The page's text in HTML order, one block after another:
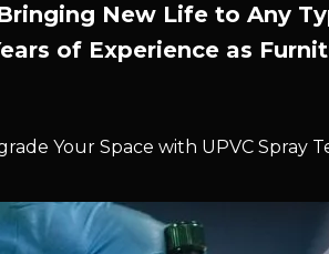
New Life to Any
of Experience as
Your Space with UPVC Spray